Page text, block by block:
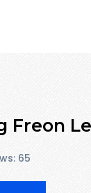
Freon
65